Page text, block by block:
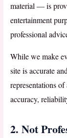
material — is
entertainment
professional
While we make
site is accurate
representations
accuracy,
2. Not